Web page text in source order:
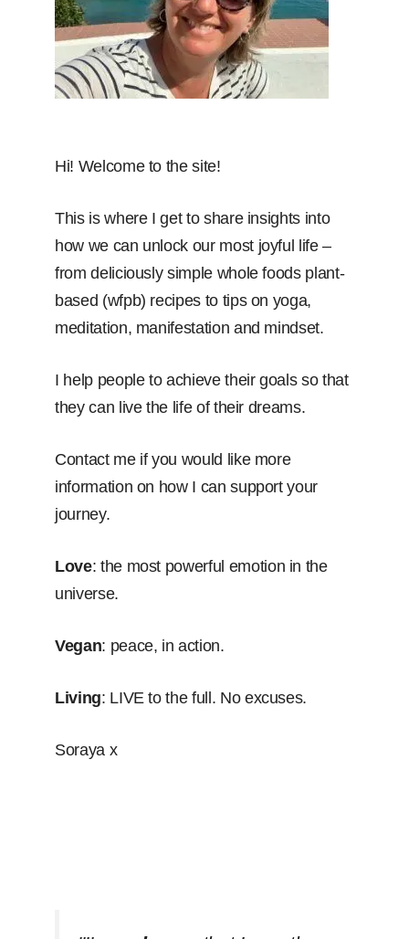
Hi! Welcome to the site!
This is where I get to share insights into
how we can unlock our most joyful life –
from deliciously simple whole foods plant-
based (wfpb) recipes to tips on yoga,
meditation, manifestation and mindset.
I help people to achieve their goals so that
they can live the life of their dreams.
Contact me if you would like more
information on how I can support your
journey.
Love: the most powerful emotion in the
universe.
Vegan: peace, in action.
Living: LIVE to the full. No excuses.
Soraya x